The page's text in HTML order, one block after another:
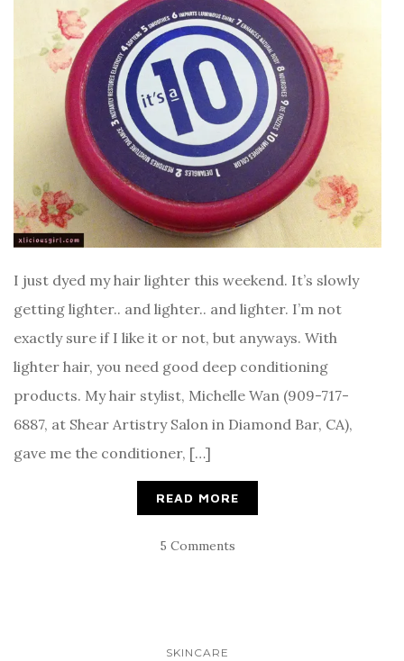
I just dyed my hair lighter this weekend. It’s slowly
getting lighter.. and lighter.. and lighter. I’m not
exactly sure if I like it or not, but anyways. With
lighter hair, you need good deep conditioning
products. My hair stylist, Michelle Wan (909-717-
6887, at Shear Artistry Salon in Diamond Bar, CA),
gave me the conditioner, […]
READ MORE
5 Comments
SKINCARE